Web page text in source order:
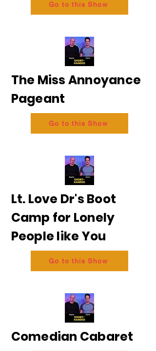
Go to this Show
The Miss Annoyance
Pageant
Go to this Show
Lt. Love Dr's Boot
Camp for Lonely
People like You
Go to this Show
Comedian Cabaret